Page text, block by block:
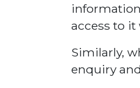
access to
Similarly,
enquiry